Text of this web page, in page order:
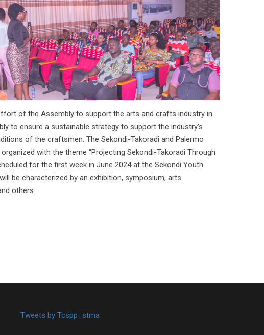
of the Assembly to support the arts and crafts industry in
to ensure a sustainable strategy to support the industry's
of the craftsmen. The Sekondi-Takoradi and Palermo
with the theme “Projecting Sekondi-Takoradi Through
for the first week in June 2024 at the Sekondi Youth
be characterized by an exhibition, symposium, arts
others.
Tweets by Tcspp_stma